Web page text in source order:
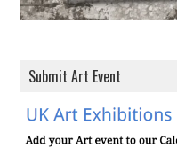
Submit Art Event